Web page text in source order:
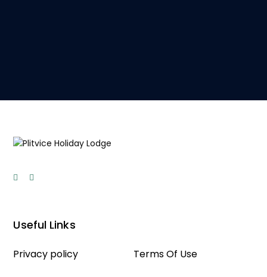
Useful Links
Privacy policy Terms Of Use